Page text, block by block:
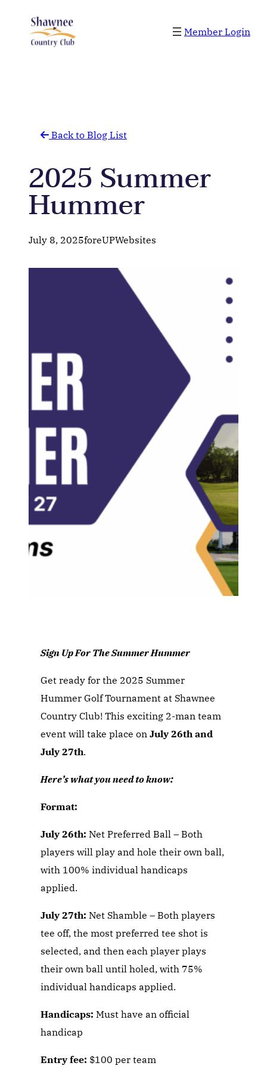
content
Member Login
Back to Blog List
2025 Summer
Hummer
July 8, 2025foreUPWebsites
Sign Up For The Summer Hummer
Get ready for the 2025 Summer
Hummer Golf Tournament at Shawnee
Country Club! This exciting 2-man team
event will take place on July 26th and
July 27th.
Here’s what you need to know:
Format:
July 26th: Net Preferred Ball – Both
players will play and hole their own ball,
with 100% individual handicaps
applied.
July 27th: Net Shamble – Both players
tee off, the most preferred tee shot is
selected, and then each player plays
their own ball until holed, with 75%
individual handicaps applied.
Handicaps: Must have an official
handicap
Entry fee: $100 per team